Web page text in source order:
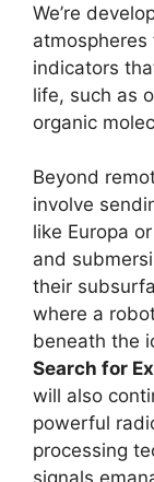
We’re
atmospheres
indicators
life, such as
organic
Beyond
involve
like Europa
and
their
where a
beneath the
Search for
will also
powerful
processing